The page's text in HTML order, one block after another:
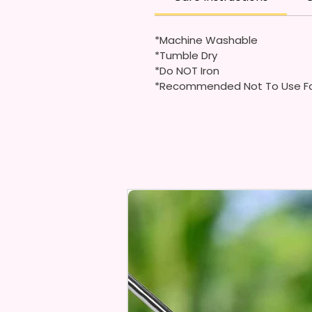
*Machine Washable
*Tumble Dry
*Do NOT Iron
*Recommended Not To Use